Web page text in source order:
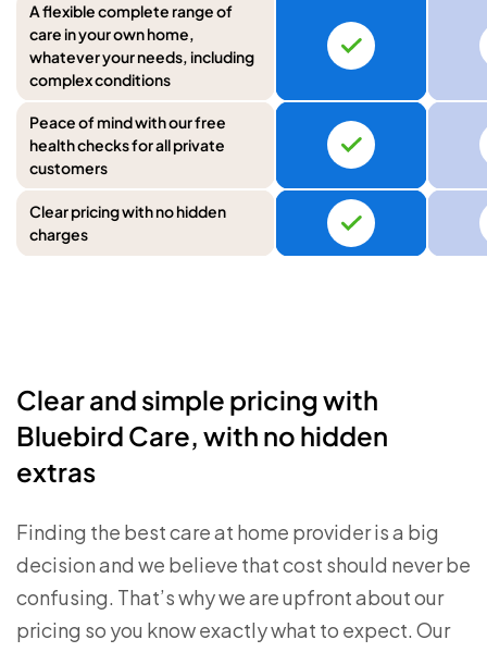
A flexible complete range of
care in your own home,
whatever your needs, including
complex conditions
Peace of mind with our free
health checks for all private
customers
Clear pricing with no hidden
charges
Clear and simple pricing with
Bluebird Care, with no hidden
extras
Finding the best care at home provider is a big
decision and we believe that cost should never be
confusing. That’s why we are upfront about our
pricing so you know exactly what to expect. Our